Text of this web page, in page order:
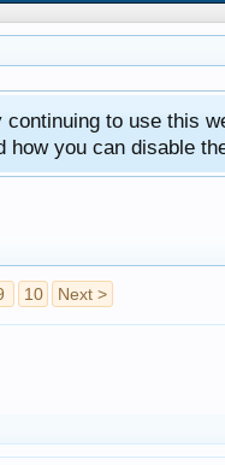
to use this
how you can disable
10 Next >